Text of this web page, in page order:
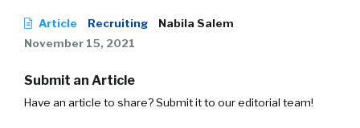
Article Recruiting
Nabila Salem
November 15, 2021
Submit an Article
Have an article to share? Submit it to our editorial team!